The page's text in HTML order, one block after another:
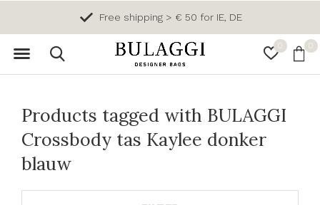
0 0
Free shipping > € 50 for IE, DE
Products tagged with BULAGGI
Crossbody tas Kaylee donker
blauw